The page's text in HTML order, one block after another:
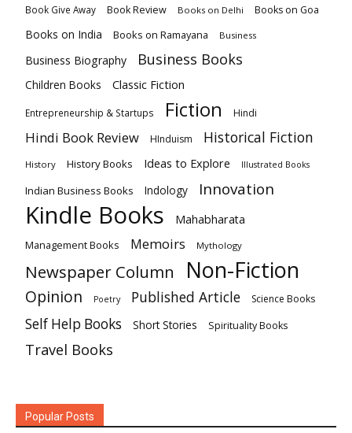
Book Give Away Book Review Books on Delhi Books on Goa
Books on India Books on Ramayana Business
Business Biography Business Books
Children Books Classic Fiction
Entrepreneurship & Startups Fiction Hindi
Hindi Book Review HInduism Historical Fiction
History History Books Ideas to Explore Illustrated Books
Indian Business Books Indology Innovation
Kindle Books Mahabharata
Management Books Memoirs Mythology
Newspaper Column Non-Fiction
Opinion Poetry Published Article Science Books
Self Help Books Short Stories Spirituality Books
Travel Books
Popular Posts